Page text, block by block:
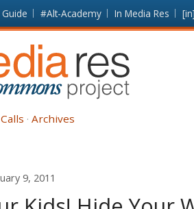
#Alt-Academy In Media Res
Archives
9, 2011